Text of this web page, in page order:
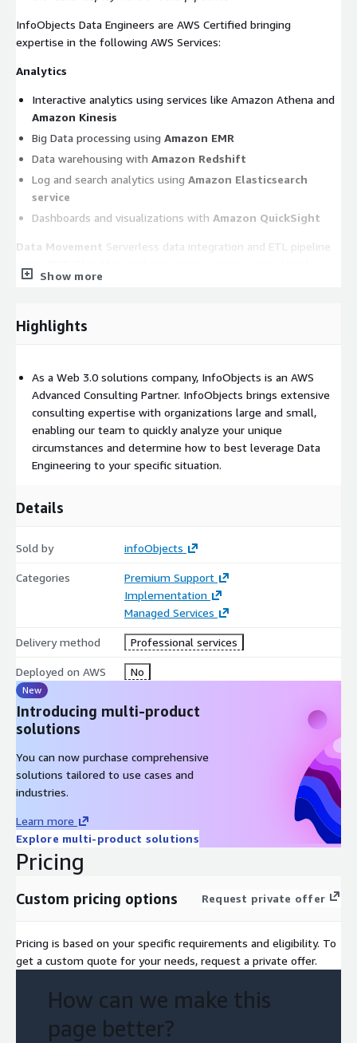
InfoObjects Data Engineers are AWS Certified bringing
expertise in the following AWS Services:
Analytics
Interactive analytics using services like Amazon Athena and
Amazon Kinesis
Big Data processing using Amazon EMR
Data warehousing with Amazon Redshift
Log and search analytics using Amazon Elasticsearch
service
Dashboards and visualizations with Amazon QuickSight
Data Movement Serverless data integration and ETL pipeline
Kafka AWS Database
Amazon S3 glacier
Predictive Analytics and Machine Learning
Deep learning pipeline using Deep learning AMIs
Amazon Sagemaker
Show more
Highlights
As a Web 3.0 solutions company, InfoObjects is an AWS
Advanced Consulting Partner. InfoObjects brings extensive
consulting expertise with organizations large and small,
enabling our team to quickly analyze your unique
circumstances and determine how to best leverage Data
Engineering to your specific situation.
Details
Sold by infoObjects
Categories
Premium Support
Implementation
Managed Services
Delivery method Professional services
Deployed on AWS No
New
Introducing multi-product
solutions
You can now purchase comprehensive
solutions tailored to use cases and
industries.
Learn more
Explore multi-product solutions
Pricing
Custom pricing options Request private offer
Pricing is based on your specific requirements and eligibility. To
get a custom quote for your needs, request a private offer.
How can we make this
page better?